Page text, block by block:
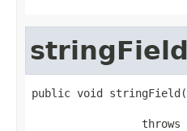
stringField
public void stringField(
                 throws